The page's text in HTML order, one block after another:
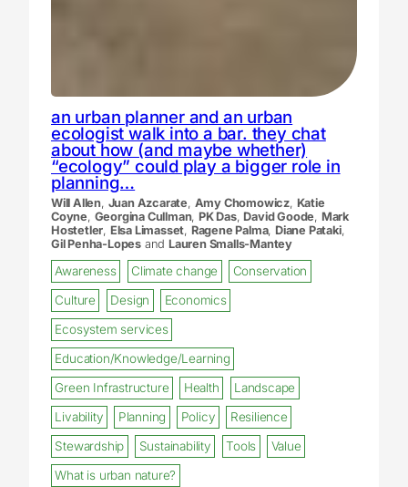
an urban planner and an urban
ecologist walk into a bar. they chat
about how (and maybe whether)
“ecology” could play a bigger role in
planning…
Will Allen, Juan Azcarate, Amy Chomowicz, Katie
Coyne, Georgina Cullman, PK Das, David Goode, Mark
Hostetler, Elsa Limasset, Ragene Palma, Diane Pataki,
Gil Penha-Lopes and Lauren Smalls-Mantey
Awareness Climate change
Conservation
Culture
Design
Economics
Ecosystem services
Education/Knowledge/Learning
Green Infrastructure
Health
Landscape
Livability
Planning Policy
Resilience
Stewardship
Sustainability Tools
Value
What is urban nature?